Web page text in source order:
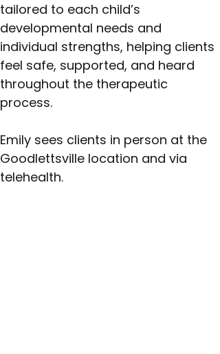
tailored to each child’s
developmental needs and
individual strengths, helping clients
feel safe, supported, and heard
throughout the therapeutic
process.
Emily sees clients in person at the
Goodlettsville location and via
telehealth.